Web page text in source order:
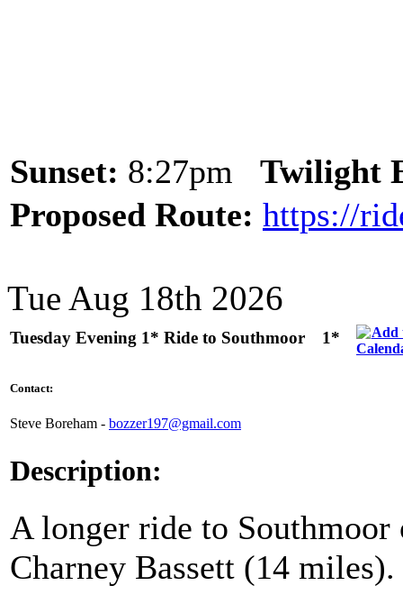
Sunset: 8:27pm Twilight
Proposed Route: https://
Tue Aug 18th 2026
Tuesday Evening 1* Ride to Southmoor 1*
Contact:
Steve Boreham - bozzer197@gmail.com
Description:
A longer ride to
Charney Bassett (14 miles).